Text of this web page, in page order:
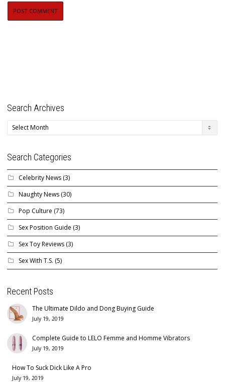
Search Archives
Search
Archives
Search Categories
Celebrity News (3)
Naughty News (30)
Pop Culture (73)
Sex Position Guide (3)
Sex Toy Reviews (3)
Sex With T.S. (5)
Recent Posts
The Ultimate Dildo and Dong Buying Guide
July 19, 2019
Complete Guide to LELO Femme and Homme Vibrators
July 19, 2019
How To Suck Dick Like A Pro
July 19, 2019